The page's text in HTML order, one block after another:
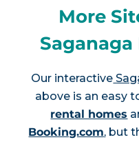
More
Our interactive
above is an easy
rental homes
Booking.com, but